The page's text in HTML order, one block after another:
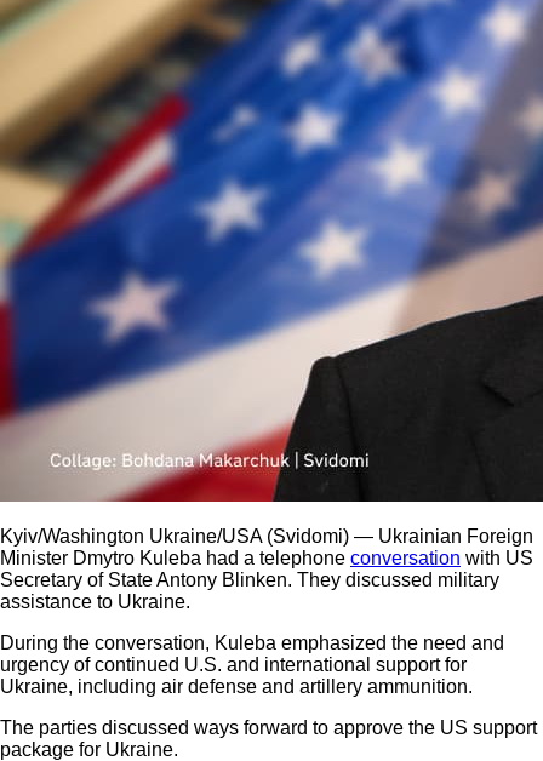
Kyiv/Washington Ukraine/USA (Svidomi) — Ukrainian Foreign
Minister Dmytro Kuleba had a telephone conversation with US
Secretary of State Antony Blinken. They discussed military
assistance to Ukraine.
During the conversation, Kuleba emphasized the need and
urgency of continued U.S. and international support for
Ukraine, including air defense and artillery ammunition.
The parties discussed ways forward to approve the US support
package for Ukraine.